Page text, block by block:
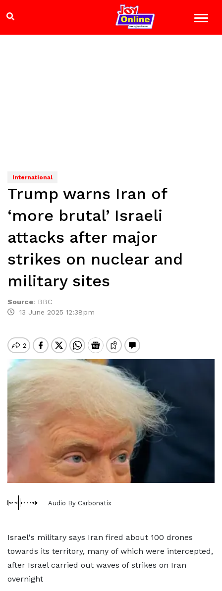
International
Trump warns Iran of
‘more brutal’ Israeli
attacks after major
strikes on nuclear and
military sites
Source: BBC
13 June 2025 12:38pm
Audio By Carbonatix
Israel's military says Iran fired about 100 drones
towards its territory, many of which were intercepted,
after Israel carried out waves of strikes on Iran
overnight